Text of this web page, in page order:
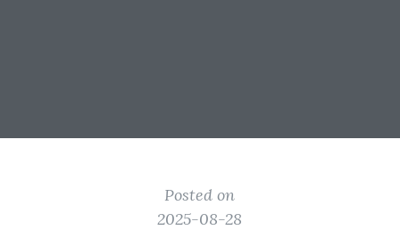
Posted on
2025-08-28